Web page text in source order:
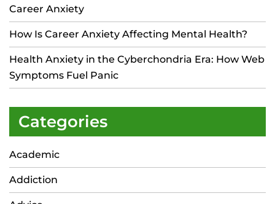
Career Anxiety
How Is Career Anxiety Affecting Mental Health?
Health Anxiety in the Cyberchondria Era: How Web
Symptoms Fuel Panic
Categories
Academic
Addiction